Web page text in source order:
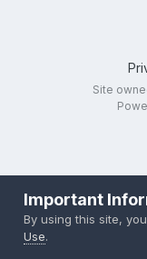
Site
Important
By using this site,
Use.